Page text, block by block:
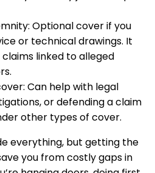
Optional cover if you
or technical drawings. It
linked to alleged
Can help with legal
or defending a claim
other types of cover.
everything, but getting the
you from costly gaps in